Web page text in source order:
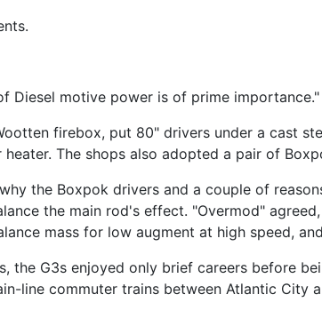
Diesel motive power is of prime importance."
firebox, put 80" drivers under a cast
The shops also adopted a pair of
the Boxpok drivers and a couple of
the main rod's effect. "Overmod"
mass for low augment at high speed,
G3s enjoyed only brief careers before
line commuter trains between Atlantic City